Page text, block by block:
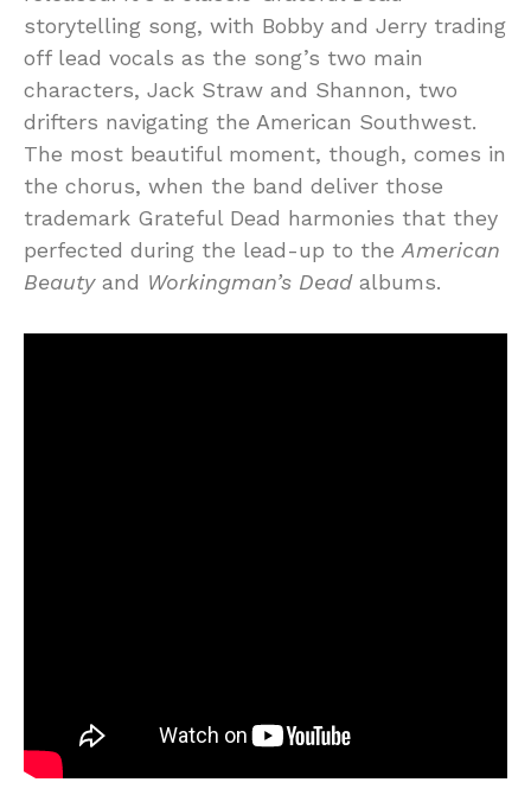
storytelling song, with Bobby and Jerry trading
off lead vocals as the song’s two main
characters, Jack Straw and Shannon, two
drifters navigating the American Southwest.
The most beautiful moment, though, comes in
the chorus, when the band deliver those
trademark Grateful Dead harmonies that they
perfected during the lead-up to the American
Beautyand Workingman’s Deadalbums.